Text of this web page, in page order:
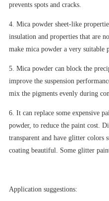
prevents spots and cracks.
4. Mica powder sheet-like
insulation and properties that are
make mica powder a very suitable
5. Mica powder can block the
improve the suspension
mix the pigments evenly during
6. It can replace some expensive
powder, to reduce the paint cost.
transparent and have glitter colors
coating beautiful. Some glitter
Application suggestions: